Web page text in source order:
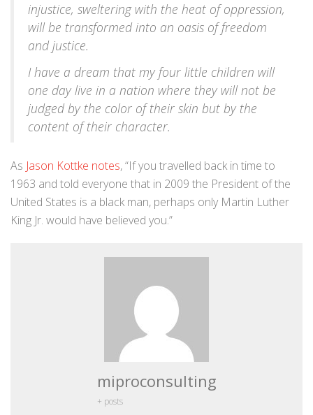
injustice, sweltering with the heat of oppression,
will be transformed into an oasis of freedom
and justice.
I have a dream that my four little children will
one day live in a nation where they will not be
judged by the color of their skin but by the
content of their character.
As Jason Kottke notes, “If you travelled back in time to
1963 and told everyone that in 2009 the President of the
United States is a black man, perhaps only Martin Luther
King Jr. would have believed you.”
miproconsulting
+ posts